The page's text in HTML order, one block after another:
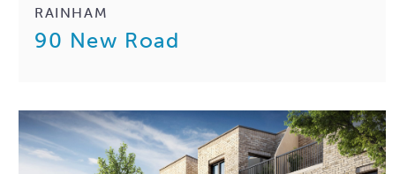
RAINHAM
90 New Road